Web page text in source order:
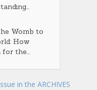
Womb to
How
for the...
in the ARCHIVES